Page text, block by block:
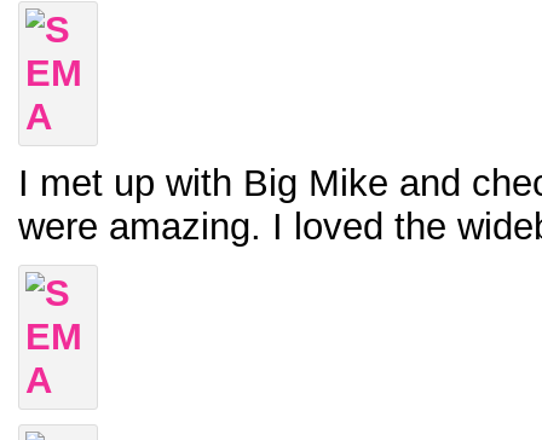
I met up with Big Mike and
were amazing. I loved the